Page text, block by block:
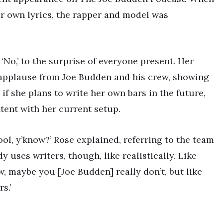
lyrics, the rapper and model was
to the surprise of everyone present. Her
from Joe Budden and his crew, showing
she plans to write her own bars in the future,
with her current setup.
y’know?’ Rose explained, referring to the team
uses writers, though, like realistically. Like
maybe you [Joe Budden] really don’t, but like